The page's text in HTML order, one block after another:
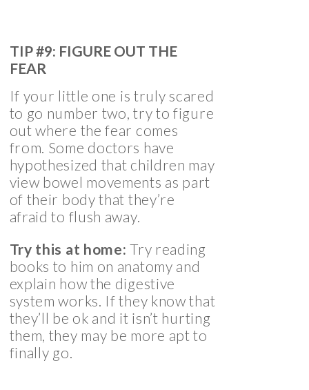
TIP #9: FIGURE OUT THE
FEAR
If your little one is truly scared
to go number two, try to figure
out where the fear comes
from. Some doctors have
hypothesized that children may
view bowel movements as part
of their body that they’re
afraid to flush away.
Try this at home:Try reading
books to him on anatomy and
explain how the digestive
system works. If they know that
they’ll be ok and it isn’t hurting
them, they may be more apt to
finally go.